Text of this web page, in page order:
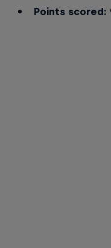
Points scored: